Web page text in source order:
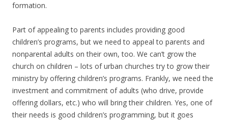
formation.
Part of appealing to parents includes providing good
children’s programs, but we need to appeal to parents and
nonparental adults on their own, too. We can’t grow the
church on children – lots of urban churches try to grow their
ministry by offering children’s programs. Frankly, we need the
investment and commitment of adults (who drive, provide
offering dollars, etc.) who will bring their children. Yes, one of
their needs is good children’s programming, but it goes